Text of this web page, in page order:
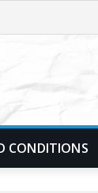
CONDITIONS